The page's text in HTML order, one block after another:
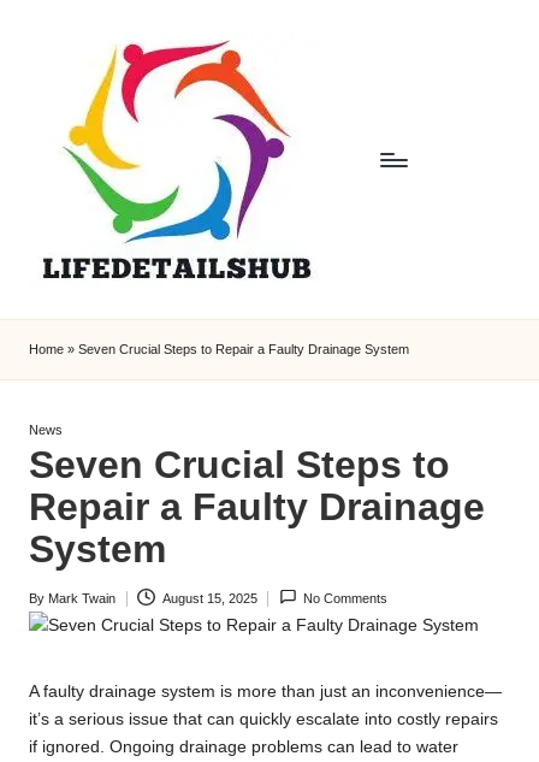
Home » Seven Crucial Steps to Repair a Faulty Drainage System
Posted
in
News
Seven Crucial Steps to
Repair a Faulty Drainage
System
Posted
by
By Mark Twain August 15, 2025 No Comments
A faulty drainage system is more than just an inconvenience—
it’s a serious issue that can quickly escalate into costly repairs
if ignored. Ongoing drainage problems can lead to water